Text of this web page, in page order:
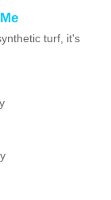
turf, it's